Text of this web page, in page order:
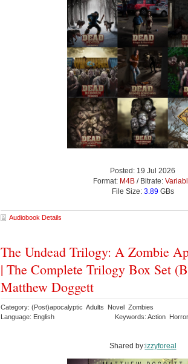
Posted: 19 Jul 2026
Format: M4B / Bitrate:
File Size: 3.89GBs
Audiobook Details
The Undead Trilogy: A Zombie
| The Complete Trilogy Box Set
Matthew Doggett
Category: (Post)apocalyptic Adults Novel Zombies
Language: English
Keywords: Action
Shared by:izzyforeal